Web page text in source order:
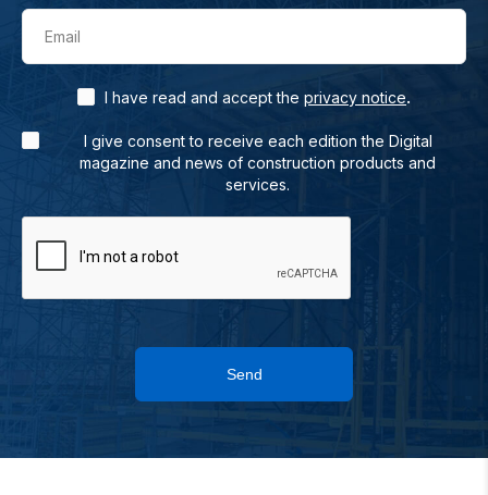
Email
I have read and accept the privacy notice.
I give consent to receive each edition the Digital
magazine and news of construction products and
services.
Send